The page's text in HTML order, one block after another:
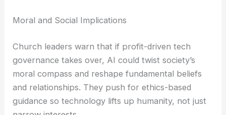
Moral and Social Implications
Church leaders warn that if profit-driven tech
governance takes over, AI could twist society’s
moral compass and reshape fundamental beliefs
and relationships. They push for ethics-based
guidance so technology lifts up humanity, not just